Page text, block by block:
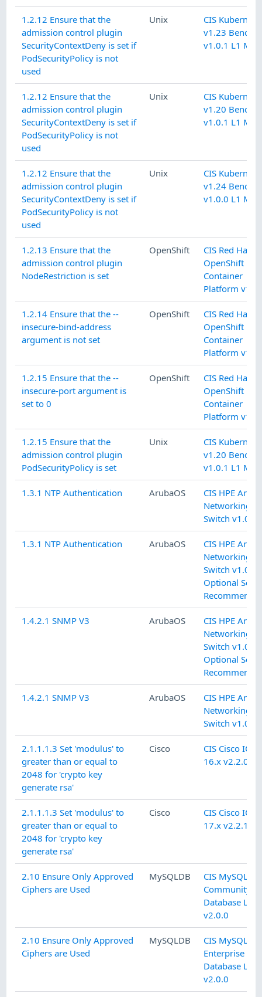
1.2.12 Ensure that the
admission control plugin
SecurityContextDeny is set if
PodSecurityPolicy is not
used
Unix
CIS
v1.23
v1.0.1 L1
1.2.12 Ensure that the
admission control plugin
SecurityContextDeny is set if
PodSecurityPolicy is not
used
Unix
CIS
v1.20
v1.0.1 L1
1.2.12 Ensure that the
admission control plugin
SecurityContextDeny is set if
PodSecurityPolicy is not
used
Unix
CIS
v1.24
v1.0.0 L1
1.2.13 Ensure that the
admission control plugin
NodeRestriction is set
OpenShift
CIS Red Hat
OpenShift
Container
Platform
1.2.14 Ensure that the --
insecure-bind-address
argument is not set
OpenShift
CIS Red Hat
OpenShift
Container
Platform
1.2.15 Ensure that the --
insecure-port argument is
set to 0
OpenShift
CIS Red Hat
OpenShift
Container
Platform
1.2.15 Ensure that the
admission control plugin
PodSecurityPolicy is set
Unix
CIS
v1.20
v1.0.1 L1
1.3.1 NTP Authentication ArubaOS
CIS HPE Aruba
Networking
Switch v1.0.1
1.3.1 NTP Authentication ArubaOS
CIS HPE Aruba
Networking
Switch v1.0.1
Optional
1.4.2.1 SNMP V3 ArubaOS
CIS HPE Aruba
Networking
Switch v1.0.1
Optional
1.4.2.1 SNMP V3 ArubaOS
CIS HPE Aruba
Networking
Switch v1.0.1
2.1.1.1.3 Set 'modulus' to
greater than or equal to
2048 for 'crypto key
generate rsa'
Cisco
CIS Cisco IOS
16.x v2.2.0 L1
2.1.1.1.3 Set 'modulus' to
greater than or equal to
2048 for 'crypto key
generate rsa'
Cisco
CIS Cisco IOS
17.x v2.2.1 L1
2.10 Ensure Only Approved
Ciphers are Used
MySQLDB
CIS MySQL
Community
Database L2
v2.0.0
2.10 Ensure Only Approved
Ciphers are Used
MySQLDB
CIS MySQL
Enterprise
Database L2
v2.0.0